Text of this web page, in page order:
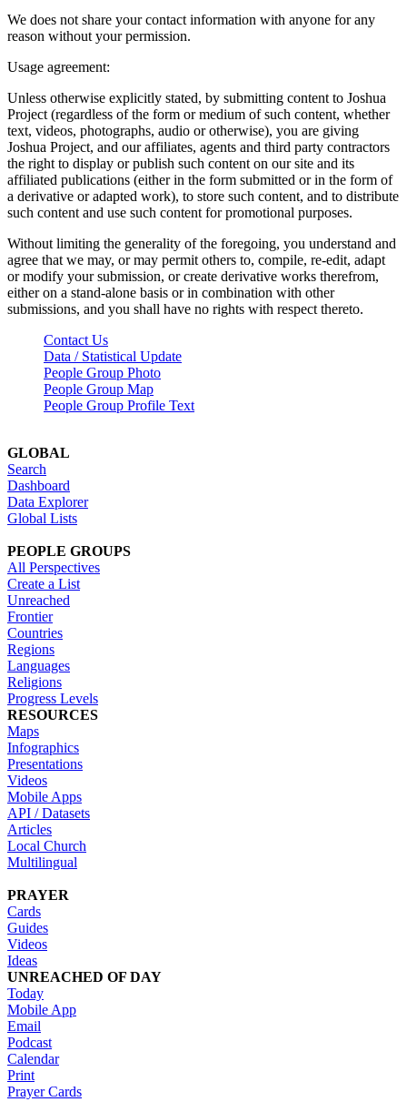
We does not share your contact information with anyone for any
reason without your permission.
Usage agreement:
Unless otherwise explicitly stated, by submitting content to Joshua
Project (regardless of the form or medium of such content, whether
text, videos, photographs, audio or otherwise), you are giving
Joshua Project, and our affiliates, agents and third party contractors
the right to display or publish such content on our site and its
affiliated publications (either in the form submitted or in the form of
a derivative or adapted work), to store such content, and to distribute
such content and use such content for promotional purposes.
Without limiting the generality of the foregoing, you understand and
agree that we may, or may permit others to, compile, re-edit, adapt
or modify your submission, or create derivative works therefrom,
either on a stand-alone basis or in combination with other
submissions, and you shall have no rights with respect thereto.
Contact Us
Data / Statistical Update
People Group Photo
People Group Map
People Group Profile Text
GLOBAL
Search
Dashboard
Data Explorer
Global Lists
PEOPLE GROUPS
All Perspectives
Create a List
Unreached
Frontier
Countries
Regions
Languages
Religions
Progress Levels
RESOURCES
Maps
Infographics
Presentations
Videos
Mobile Apps
API / Datasets
Articles
Local Church
Multilingual
PRAYER
Cards
Guides
Videos
Ideas
UNREACHED OF DAY
Today
Mobile App
Email
Podcast
Calendar
Print
Prayer Cards